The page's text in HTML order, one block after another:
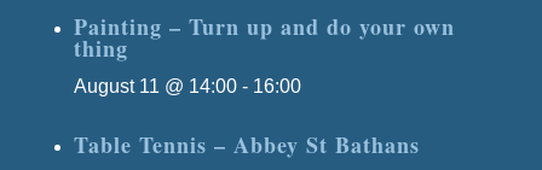
Painting – Turn up and do your own
thing
August 11 @ 14:00- 16:00
Table Tennis – Abbey St Bathans